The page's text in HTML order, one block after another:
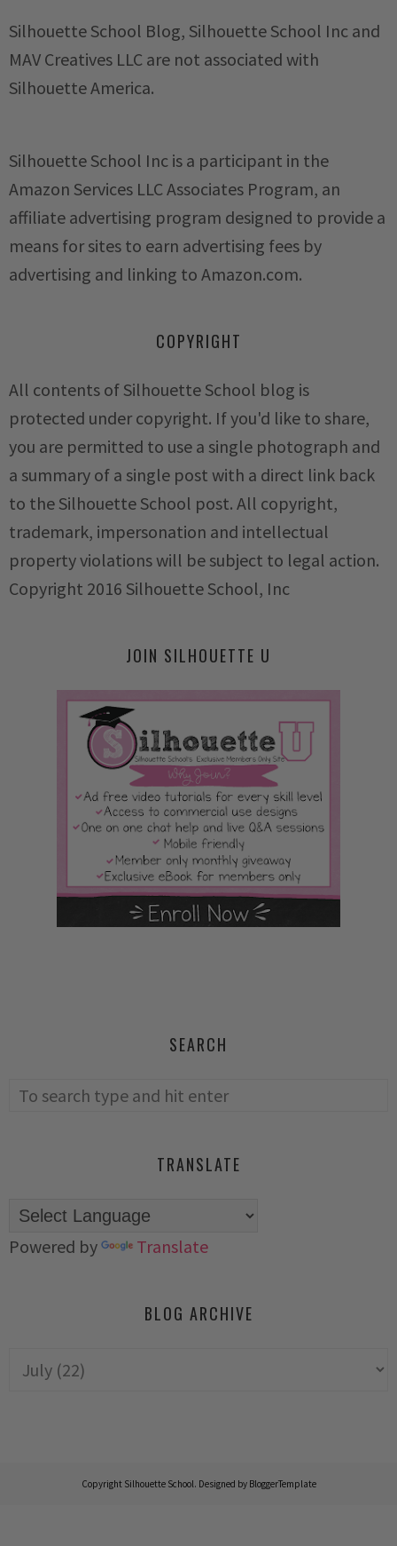
Silhouette School Blog, Silhouette School Inc and
MAV Creatives LLC are not associated with
Silhouette America.
Silhouette School Inc is a participant in the
Amazon Services LLC Associates Program, an
affiliate advertising program designed to provide a
means for sites to earn advertising fees by
advertising and linking to Amazon.com.
COPYRIGHT
All contents of Silhouette School blog is
protected under copyright. If you'd like to share,
you are permitted to use a single photograph and
a summary of a single post with a direct link back
to the Silhouette School post. All copyright,
trademark, impersonation and intellectual
property violations will be subject to legal action.
Copyright 2016 Silhouette School, Inc
JOIN SILHOUETTE U
SEARCH
TRANSLATE
Powered by Translate
BLOG ARCHIVE
Copyright Silhouette School. Designed by BloggerTemplate